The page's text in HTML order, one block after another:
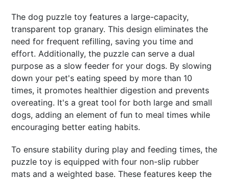
The dog puzzle toy features a large-capacity,
transparent top granary. This design eliminates the
need for frequent refilling, saving you time and
effort. Additionally, the puzzle can serve a dual
purpose as a slow feeder for your dogs. By slowing
down your pet's eating speed by more than 10
times, it promotes healthier digestion and prevents
overeating. It's a great tool for both large and small
dogs, adding an element of fun to meal times while
encouraging better eating habits.
To ensure stability during play and feeding times, the
puzzle toy is equipped with four non-slip rubber
mats and a weighted base. These features keep the